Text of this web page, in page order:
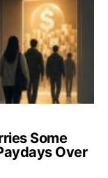
Some
Over